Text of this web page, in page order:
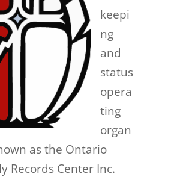
keepi
ng
and
status
opera
ting
organ
as the Ontario
Records Center Inc.